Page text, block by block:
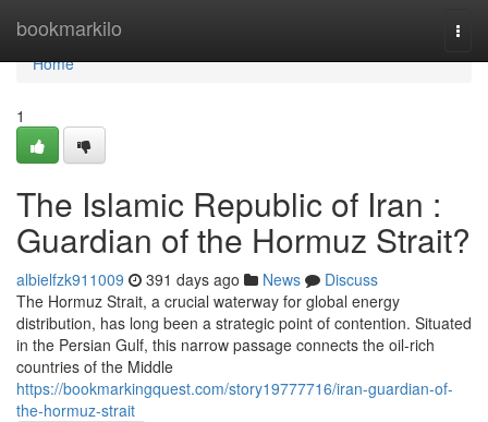
bookmarkilo
Home
Home
1
The Islamic Republic of Iran :
Guardian of the Hormuz Strait?
albielfzk911009 391 days ago News
Discuss
The Hormuz Strait, a crucial waterway for global energy
distribution, has long been a strategic point of contention. Situated
in the Persian Gulf, this narrow passage connects the oil-rich
countries of the Middle
https://bookmarkingquest.com/story19777716/iran-guardian-of-
the-hormuz-strait